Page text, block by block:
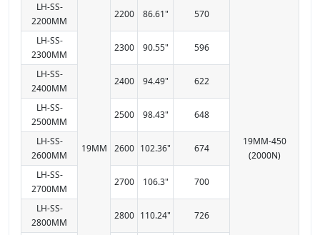
LH-SS-
2200MM
19MM
2200 86.61" 570
19MM-450
(2000N)
LH-SS-
2300MM
2300 90.55" 596
LH-SS-
2400MM
2400 94.49" 622
LH-SS-
2500MM
2500 98.43" 648
LH-SS-
2600MM
2600 102.36" 674
LH-SS-
2700MM
2700 106.3" 700
LH-SS-
2800MM
2800 110.24" 726